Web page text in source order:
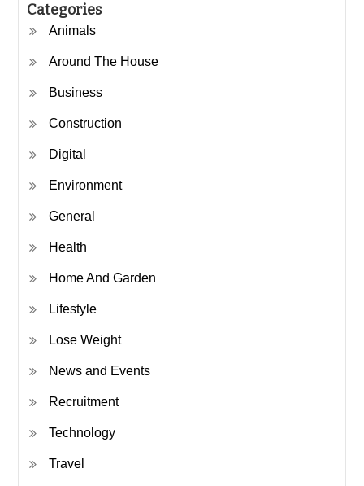
Categories
Animals
Around The House
Business
Construction
Digital
Environment
General
Health
Home And Garden
Lifestyle
Lose Weight
News and Events
Recruitment
Technology
Travel